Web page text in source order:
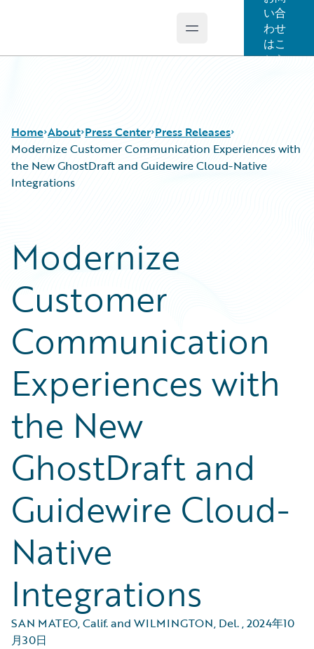
Open main menu
い合
わせ
はこ
ちら
Home About Press Center Press Releases
Modernize Customer Communication Experiences with
the New GhostDraft and Guidewire Cloud-Native
Integrations
Modernize
Customer
Communication
Experiences with
the New
GhostDraft and
Guidewire Cloud-
Native
Integrations
SAN MATEO, Calif. and WILMINGTON, Del.,2024年10
月30日